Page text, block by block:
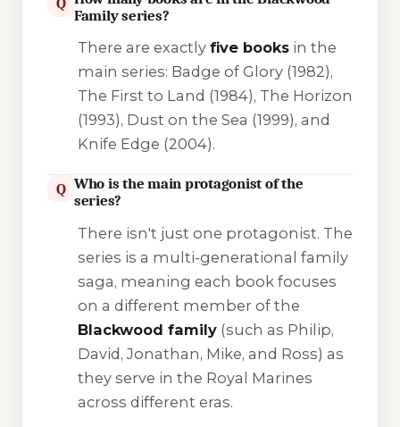
Q
Family series?
There are exactly five booksin the
main series: Badge of Glory(1982),
The First to Land (1984), The Horizon
(1993), Dust on the Sea (1999), and
Knife Edge (2004).
Q Who is the main protagonist of the
series?
There isn't just one protagonist. The
series is a multi-generational family
saga, meaning each book focuses
on a different member of the
Blackwood family(such as Philip,
David, Jonathan, Mike, and Ross) as
they serve in the Royal Marines
across different eras.